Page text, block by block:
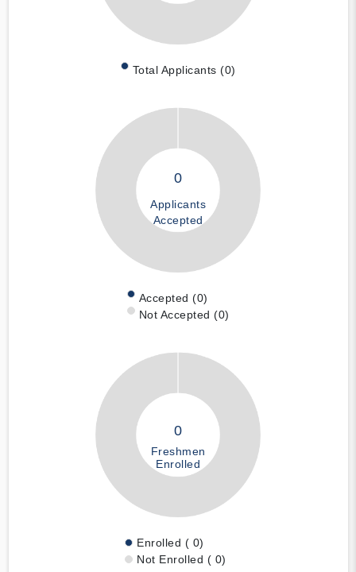
Total Applicants (0)
0
Applicants
Accepted
Accepted (0)
Not Accepted (0)
0
Freshmen
Enrolled
Enrolled ( 0)
Not Enrolled ( 0)